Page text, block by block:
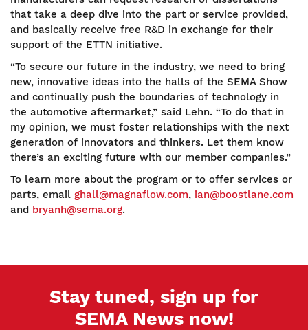
that take a deep dive into the part or service provided,
and basically receive free R&D in exchange for their
support of the ETTN initiative.
“To secure our future in the industry, we need to bring
new, innovative ideas into the halls of the SEMA Show
and continually push the boundaries of technology in
the automotive aftermarket,” said Lehn. “To do that in
my opinion, we must foster relationships with the next
generation of innovators and thinkers. Let them know
there’s an exciting future with our member companies.”
To learn more about the program or to offer services or
parts, email ghall@magnaflow.com, ian@boostlane.com
and bryanh@sema.org.
Stay tuned, sign up for
SEMA News now!